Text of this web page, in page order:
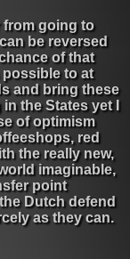
from going to
be reversed
of that
possible to at
and bring these
the States yet I
of optimism
red
the really new,
imaginable,
point
Dutch defend
as they can.